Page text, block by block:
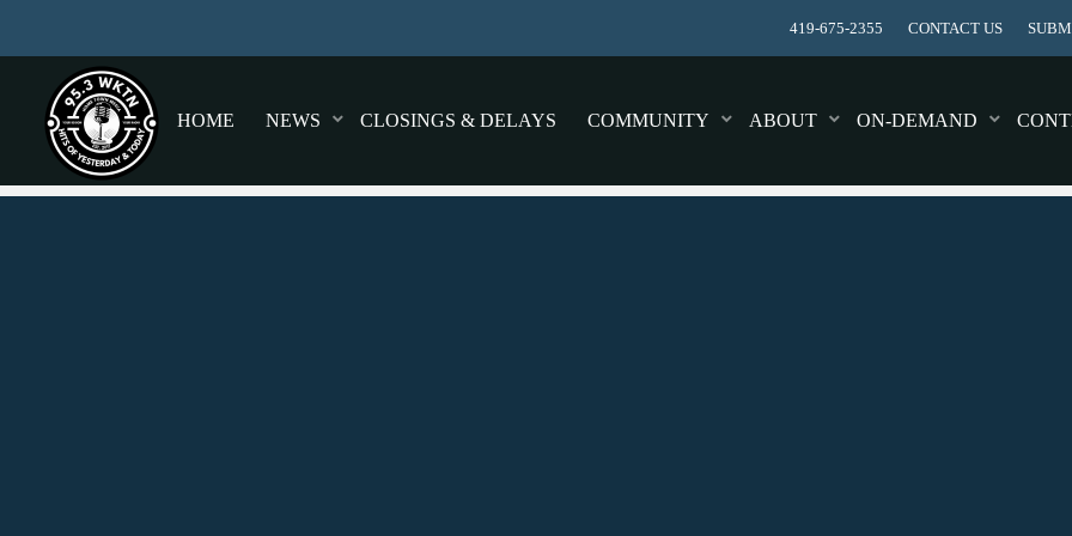
419-675-2355 CONTACT US
HOME NEWS CLOSINGS & DELAYS COMMUNITY ABOUT ON-DEMAND